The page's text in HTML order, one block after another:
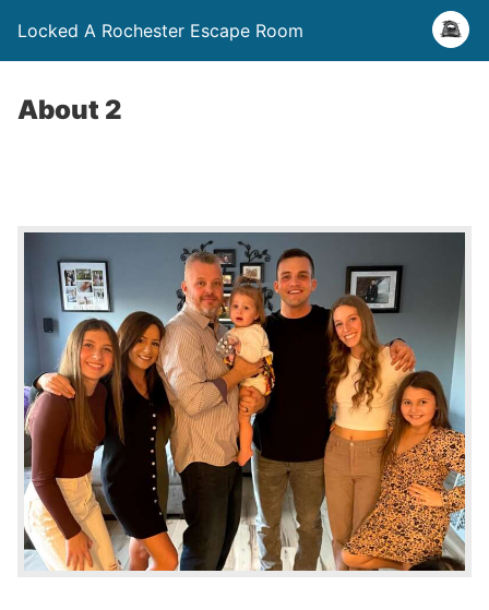
Locked A Rochester Escape Room
About 2